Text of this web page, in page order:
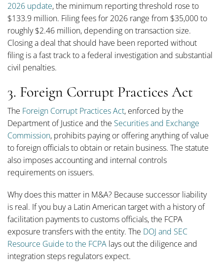
2026 update, the minimum reporting threshold rose to
$133.9 million. Filing fees for 2026 range from $35,000 to
roughly $2.46 million, depending on transaction size.
Closing a deal that should have been reported without
filing is a fast track to a federal investigation and substantial
civil penalties.
3. Foreign Corrupt Practices Act
The Foreign Corrupt Practices Act, enforced by the
Department of Justice and the Securities and Exchange
Commission, prohibits paying or offering anything of value
to foreign officials to obtain or retain business. The statute
also imposes accounting and internal controls
requirements on issuers.
Why does this matter in M&A? Because successor liability
is real. If you buy a Latin American target with a history of
facilitation payments to customs officials, the FCPA
exposure transfers with the entity. The DOJ and SEC
Resource Guide to the FCPA lays out the diligence and
integration steps regulators expect.